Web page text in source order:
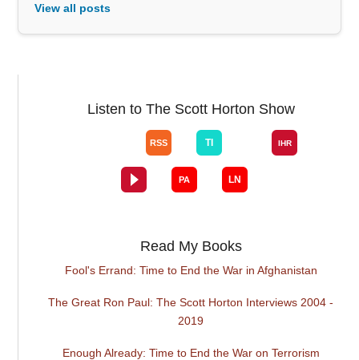
View all posts
Listen to The Scott Horton Show
Read My Books
Fool's Errand: Time to End the War in Afghanistan
The Great Ron Paul: The Scott Horton Interviews 2004 -
2019
Enough Already: Time to End the War on Terrorism